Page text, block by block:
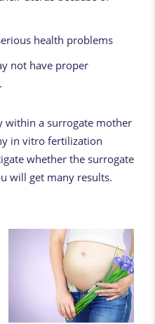
health problems
not have proper
within a surrogate mother
in vitro fertilization
whether the surrogate
will get many results.